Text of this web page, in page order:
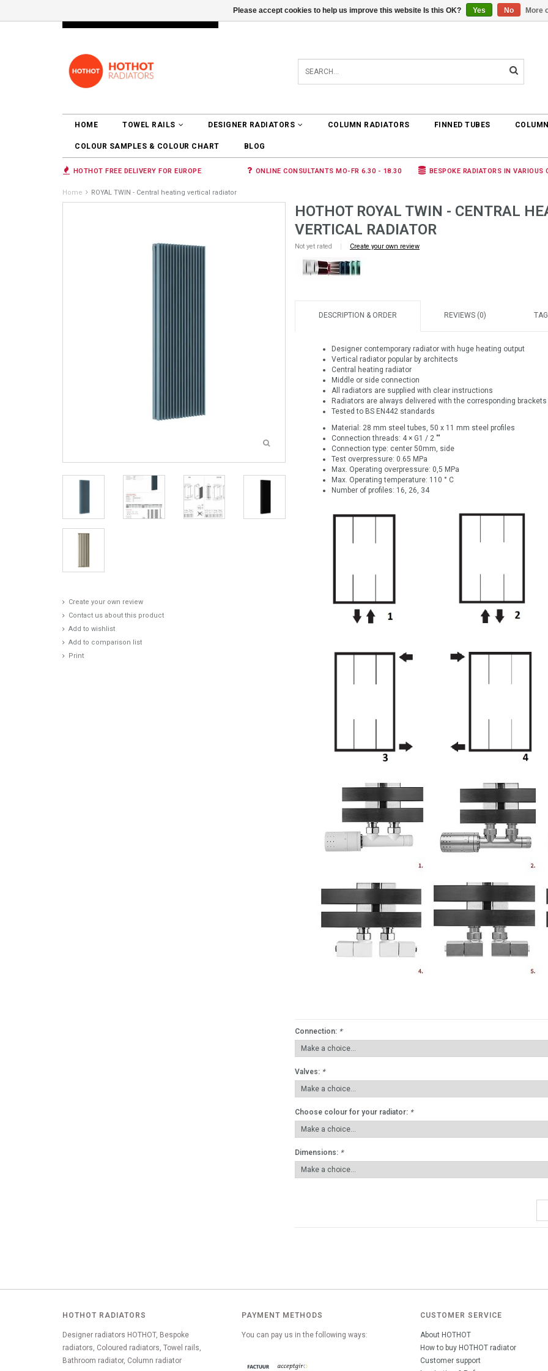
LOGIN 0 ARTICLES €0,00
HOME TOWEL RAILS DESIGNER RADIATORS COLUMN RADIATORS FINNED TUBES
COLOUR SAMPLES & COLOUR CHART BLOG
HOTHOT FREE DELIVERY FOR EUROPE ONLINE CONSULTANTS MO-FR 6.30 - 18.30 BESPOKE RADIATORS IN VARIOUS
Home ROYAL TWIN - Central heating vertical radiator
Create your own review
Contact us about this product
Add to wishlist
Add to comparison list
Print
HOTHOT ROYAL TWIN - CENTRAL
VERTICAL RADIATOR
Not yet rated | Create your own review
DESCRIPTION & ORDER REVIEWS (0)
Designer contemporary radiator with huge heating output
Vertical radiator popular by architects
Central heating radiator
Middle or side connection
All radiators are supplied with clear instructions
Radiators are always delivered with the corresponding brackets
Tested to BS EN442 standards
Material: 28 mm steel tubes, 50 x 11 mm steel profiles
Connection threads: 4 × G1 / 2 ""
Connection type: center 50mm, side
Test overpressure: 0.65 MPa
Max. Operating overpressure: 0,5 MPa
Max. Operating temperature: 110 ° C
Number of profiles: 16, 26, 34
Connection: *
Valves: *
Choose colour for your radiator: *
Dimensions: *
HOTHOT RADIATORS
Designer radiators HOTHOT, Bespoke
radiators, Coloured radiators, Towel rails,
Bathroom radiator, Column radiator
PAYMENT METHODS
You can pay us in the following ways:
CUSTOMER SERVICE
About HOTHOT
How to buy HOTHOT radiator
Customer support
Please accept cookies to help us improve this website Is this OK? Yes No More